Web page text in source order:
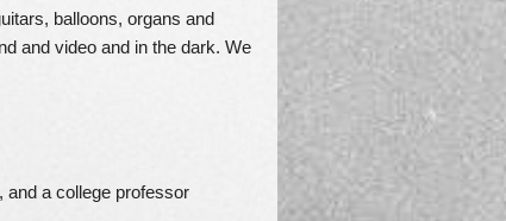
balloons, organs and
and video and in the dark. We
a college professor